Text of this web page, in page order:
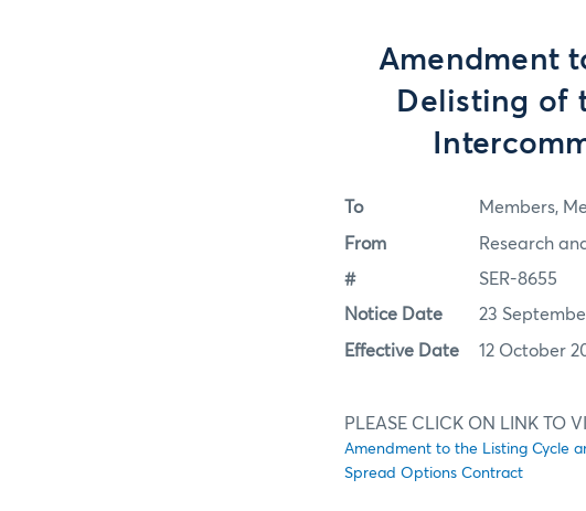
Amendment
Delisting of
To Members,
From Research
# SER-8655
Notice Date 23
Effective Date 12 October
PLEASE CLICK ON LINK TO
Amendment to the Listing Cycle
Spread Options Contract